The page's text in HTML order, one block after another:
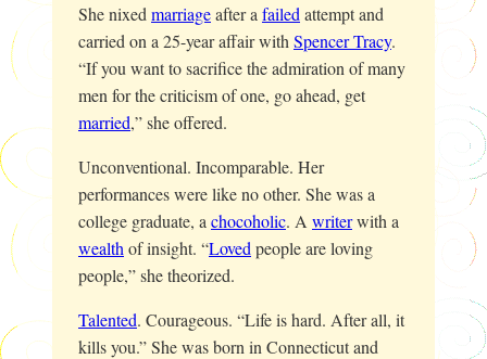
She nixed marriageafter a failed attempt and
carried on a 25-year affair with Spencer Tracy.
“If you want to sacrifice the admiration of many
men for the criticism of one, go ahead, get
married,” she offered.
Unconventional. Incomparable. Her
performances were like no other. She was a
college graduate, a chocoholic. A writerwith a
wealth of insight. “Loved people are loving
people,” she theorized.
Talented. Courageous. “Life is hard. After all, it
kills you.” She was born in Connecticut and